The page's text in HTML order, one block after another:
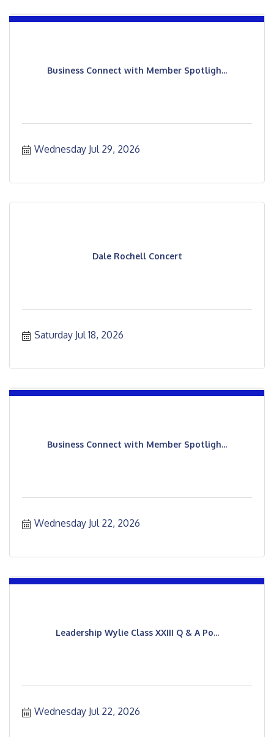
Business Connect with Member Spotligh...
Wednesday Jul 29, 2026
Dale Rochell Concert
Saturday Jul 18, 2026
Business Connect with Member Spotligh...
Wednesday Jul 22, 2026
Leadership Wylie Class XXIII Q & A Po...
Wednesday Jul 22, 2026